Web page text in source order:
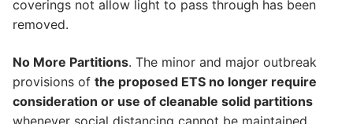
coverings not allow light to pass through has been
removed.
No More Partitions. The minor and major outbreak
provisions of the proposed ETS no longer require
consideration or use of cleanable solid partitions
whenever social distancing cannot be maintained.